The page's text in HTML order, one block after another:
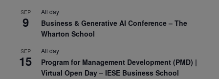
SEP
9
All day
Business & Generative AI Conference – The
Wharton School
SEP
15
All day
Program for Management Development (PMD) |
Virtual Open Day – IESE Business School